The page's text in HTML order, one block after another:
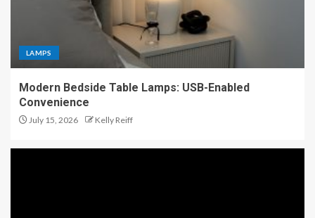
LAMPS
Modern Bedside Table Lamps: USB-Enabled
Convenience
July 15, 2026 Kelly Reiff